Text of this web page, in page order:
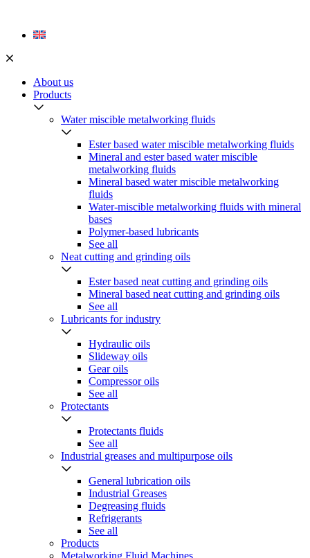
content
About us
Products
Water miscible metalworking fluids
Ester based water miscible metalworking fluids
Mineral and ester based water miscible
metalworking fluids
Mineral based water miscible metalworking
fluids
Water-miscible metalworking fluids with mineral
bases
Polymer-based lubricants
See all
Neat cutting and grinding oils
Ester based neat cutting and grinding oils
Mineral based neat cutting and grinding oils
See all
Lubricants for industry
Hydraulic oils
Slideway oils
Gear oils
Compressor oils
See all
Protectants
Protectants fluids
See all
Industrial greases and multipurpose oils
General lubrication oils
Industrial Greases
Degreasing fluids
Refrigerants
See all
Products
Metalworking Fluid Machines